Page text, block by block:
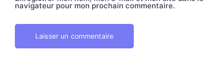
navigateur pour mon prochain commentaire.